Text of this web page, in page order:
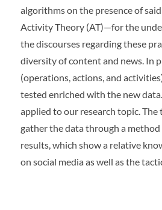
algorithms on the presence of
Activity Theory (AT)—for the
the discourses regarding these
diversity of content and news. In
(operations, actions, and
tested enriched with the new
applied to our research topic.
gather the data through a
results, which show a relative
on social media as well as the